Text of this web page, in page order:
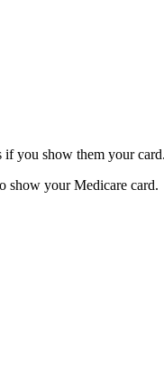
if you show them your card.
show your Medicare card.